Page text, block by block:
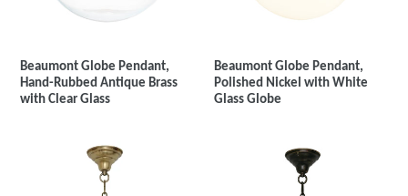
Beaumont Globe Pendant,
Hand-Rubbed Antique Brass
with Clear Glass
Beaumont Globe Pendant,
Polished Nickel with White
Glass Globe